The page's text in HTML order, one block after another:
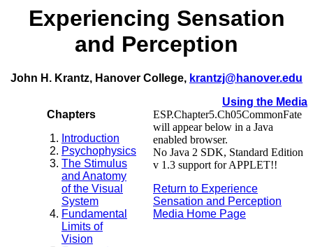
Experiencing Sensation
and Perception
John H. Krantz, Hanover College, krantzj@hanover.edu
Using the Media
Chapters
Introduction
Psychophysics
The Stimulus
and Anatomy
of the Visual
System
Fundamental
Limits of
Vision
ESP.Chapter5.Ch05CommonFate
will appear below in a Java
enabled browser.
No Java 2 SDK, Standard Edition
v 1.3 support for APPLET!!
Return to Experience
Sensation and Perception
Media Home Page